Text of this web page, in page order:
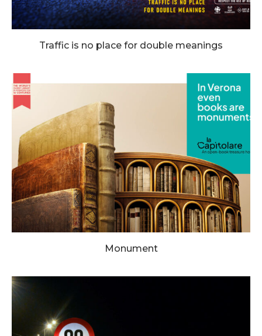
Traffic is no place for double meanings
Monument